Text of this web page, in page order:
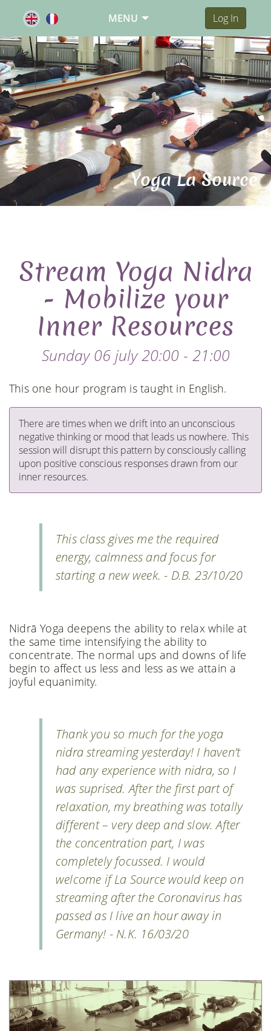
MENU Log In
Yoga La Source
Stream Yoga Nidra
- Mobilize your
Inner Resources
Sunday 06 july 20:00 - 21:00
This one hour program is taught in English.
There are times when we drift into an unconscious
negative thinking or mood that leads us nowhere. This
session will disrupt this pattern by consciously calling
upon positive conscious responses drawn from our
inner resources.
This class gives me the required
energy, calmness and focus for
starting a new week. - D.B. 23/10/20
Nidrā Yoga deepens the ability to relax while at
the same time intensifying the ability to
concentrate. The normal ups and downs of life
begin to affect us less and less as we attain a
joyful equanimity.
Thank you so much for the yoga
nidra streaming yesterday! I haven’t
had any experience with nidra, so I
was suprised. After the first part of
relaxation, my breathing was totally
different – very deep and slow. After
the concentration part, I was
completely focussed. I would
welcome if La Source would keep on
streaming after the Coronavirus has
passed as I live an hour away in
Germany! - N.K. 16/03/20